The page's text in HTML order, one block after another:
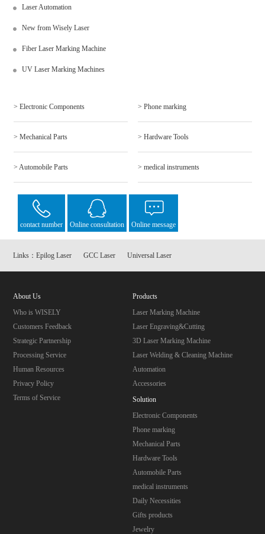
Laser Automation
New from Wisely Laser
Fiber Laser Marking Machine
UV Laser Marking Machines
> Electronic Components > Phone marking
> Mechanical Parts > Hardware Tools
> Automobile Parts > medical instruments
contact number Online consultation Online message
Links：Epilog Laser GCC Laser Universal Laser
About Us
Who is WISELY
Customers Feedback
Strategic Partnership
Processing Service
Human Resources
Privacy Policy
Terms of Service
Products
Laser Marking Machine
Laser Engraving&Cutting
3D Laser Marking Machine
Laser Welding & Cleaning Machine
Automation
Accessories
Solution
Electronic Components
Phone marking
Mechanical Parts
Hardware Tools
Automobile Parts
medical instruments
Daily Necessities
Gifts products
Jewelry